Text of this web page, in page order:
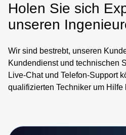
Holen Sie sich
unseren
Wir sind bestrebt, unseren
Kundendienst und technischen
Live-Chat und Telefon-Support
qualifizierten Techniker um Hilfe